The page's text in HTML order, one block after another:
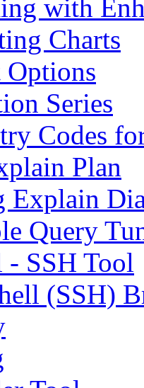
with
Charts
Options
Series
Codes
Plan
Explain
Query
- SSH Tool
(SSH)